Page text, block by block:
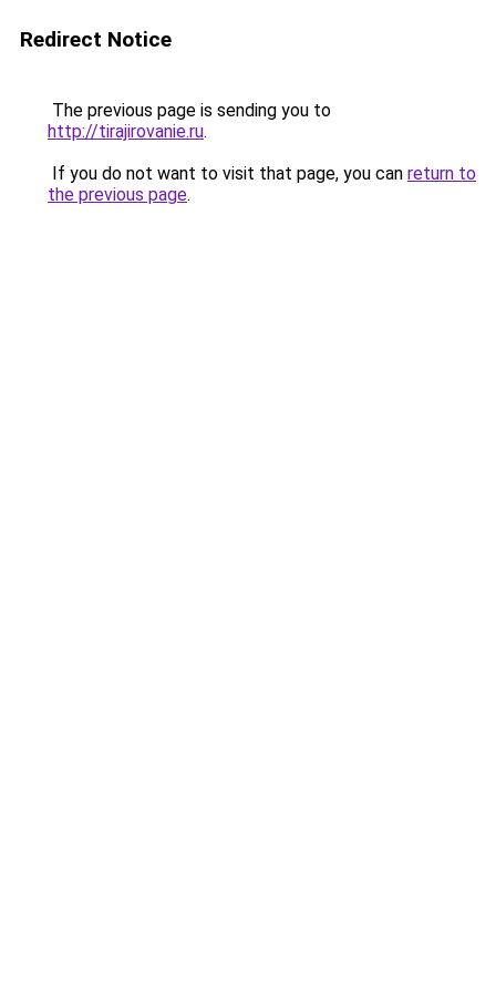
Redirect Notice
The previous page is sending you to
http://tirajirovanie.ru.
If you do not want to visit that page, you can return to
the previous page.